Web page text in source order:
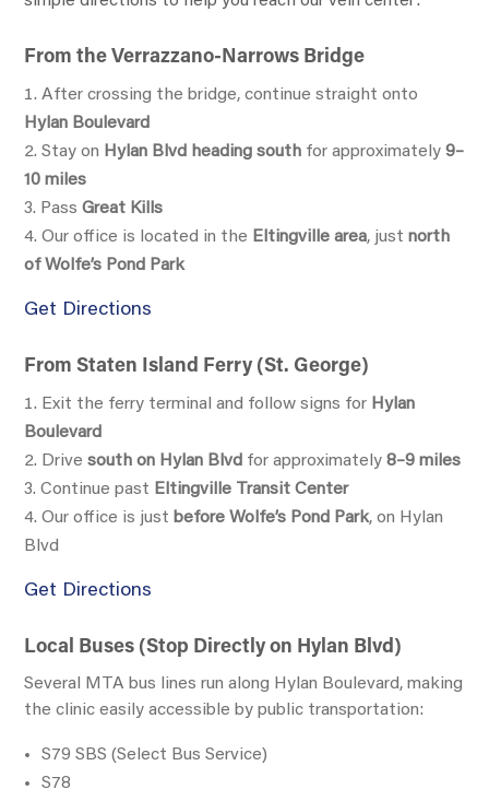
From the Verrazzano-Narrows Bridge
After crossing the bridge, continue straight onto
Hylan Boulevard
Stay on Hylan Blvd heading south for approximately9–
10 miles
PassGreat Kills
Our office is located in the Eltingville area, justnorth
of Wolfe’s Pond Park
Get Directions
From Staten Island Ferry (St. George)
Exit the ferry terminal and follow signs for Hylan
Boulevard
Drivesouth on Hylan Blvd for approximately8–9 miles
Continue past Eltingville Transit Center
Our office is just before Wolfe’s Pond Park, on Hylan
Blvd
Get Directions
Local Buses (Stop Directly on Hylan Blvd)
Several MTA bus lines run along Hylan Boulevard, making
the clinic easily accessible by public transportation:
S79 SBS (Select Bus Service)
S78